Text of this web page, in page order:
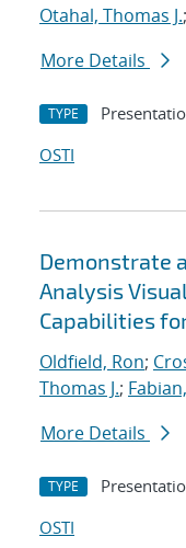
Otahal, Thomas J.;
More Details
TYPE
OSTI
Demonstrate
Analysis
Capabilities
Oldfield, Ron;
Thomas J.;
More Details
TYPE
OSTI